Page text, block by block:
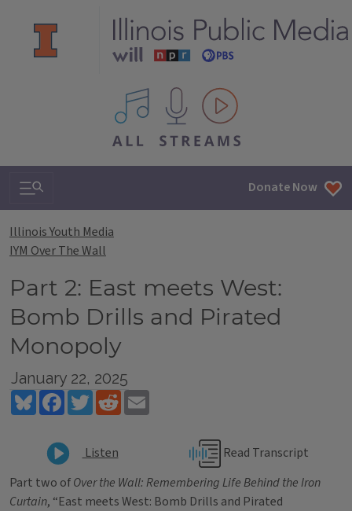
All IPM content streams
Search & Navigation Donate Now
Illinois Youth Media
IYM Over The Wall
Part 2: East meets West:
Bomb Drills and Pirated
Monopoly
January 22, 2025
BlueskyFacebookTwitterReddit
Listen
Read Transcript
Part two ofOver the Wall: Remembering Life Behind the Iron
Curtain, “East meets West: Bomb Drills and Pirated